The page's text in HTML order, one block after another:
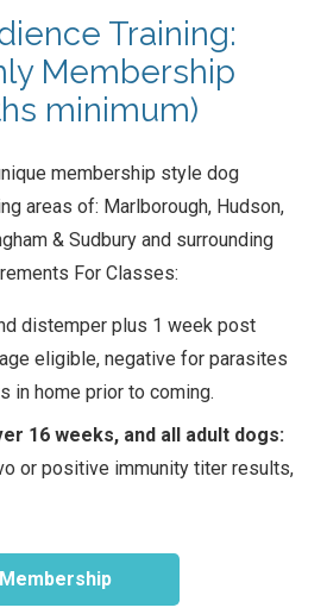
Training:
Membership
minimum)
membership style dog
areas of: Marlborough, Hudson,
& Sudbury and surrounding
For Classes:
distemper plus 1 week post
eligible, negative for parasites
in home prior to coming.
16 weeks, and all adult dogs:
or positive immunity titer results,